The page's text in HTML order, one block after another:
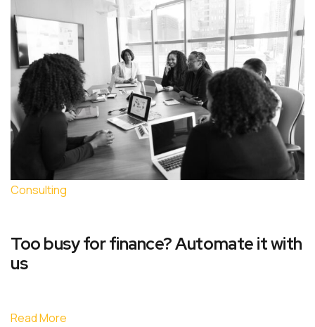
Consulting
Too busy for finance? Automate it with
us
Read More